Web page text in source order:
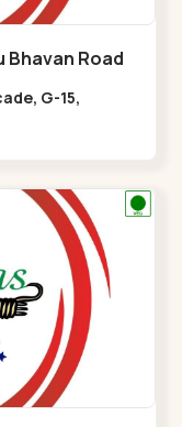
Bhavan Road
G-15,
off Sindhu